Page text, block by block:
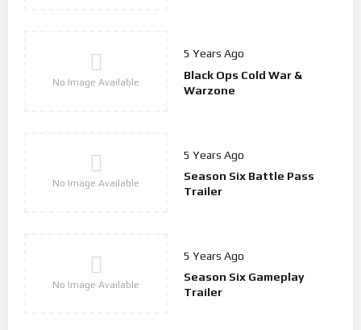
No Image Available
5 Years Ago
Black Ops Cold War &
Warzone
No Image Available
5 Years Ago
Season Six Battle Pass
Trailer
No Image Available
5 Years Ago
Season Six Gameplay
Trailer